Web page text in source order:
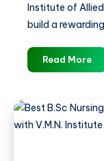
Institute of
build a
Read More
in